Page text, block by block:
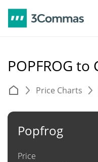
POPFROG to
Price Charts
Popfrog
Price